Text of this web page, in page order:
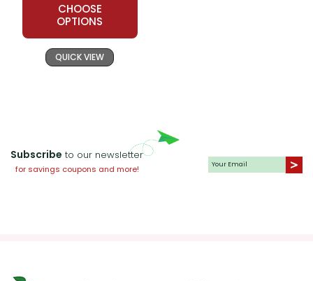
CHOOSE
OPTIONS
QUICK VIEW
Subscribe to our newsletter
for savings coupons and more!